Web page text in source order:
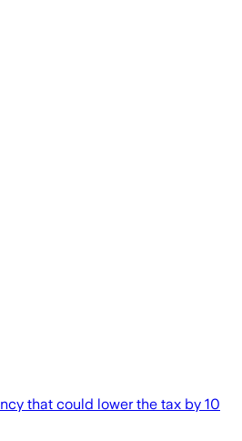
that could lower the tax by 10